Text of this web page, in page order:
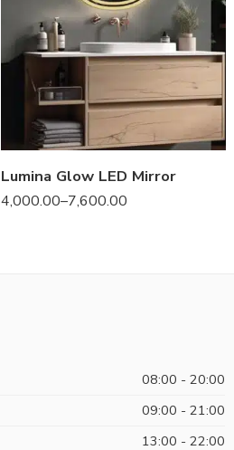
Lumina Glow LED Mirror
4,000.00–7,600.00
08:00 - 20:00
09:00 - 21:00
13:00 - 22:00